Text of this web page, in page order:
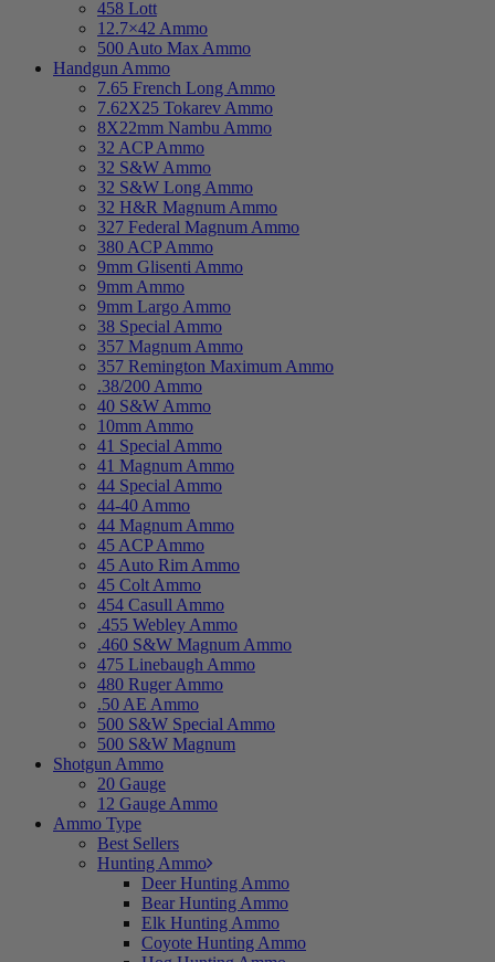
458 Lott
12.7×42 Ammo
500 Auto Max Ammo
Handgun Ammo
7.65 French Long Ammo
7.62X25 Tokarev Ammo
8X22mm Nambu Ammo
32 ACP Ammo
32 S&W Ammo
32 S&W Long Ammo
32 H&R Magnum Ammo
327 Federal Magnum Ammo
380 ACP Ammo
9mm Glisenti Ammo
9mm Ammo
9mm Largo Ammo
38 Special Ammo
357 Magnum Ammo
357 Remington Maximum Ammo
.38/200 Ammo
40 S&W Ammo
10mm Ammo
41 Special Ammo
41 Magnum Ammo
44 Special Ammo
44-40 Ammo
44 Magnum Ammo
45 ACP Ammo
45 Auto Rim Ammo
45 Colt Ammo
454 Casull Ammo
.455 Webley Ammo
.460 S&W Magnum Ammo
475 Linebaugh Ammo
480 Ruger Ammo
.50 AE Ammo
500 S&W Special Ammo
500 S&W Magnum
Shotgun Ammo
20 Gauge
12 Gauge Ammo
Ammo Type
Best Sellers
Hunting Ammo
Deer Hunting Ammo
Bear Hunting Ammo
Elk Hunting Ammo
Coyote Hunting Ammo